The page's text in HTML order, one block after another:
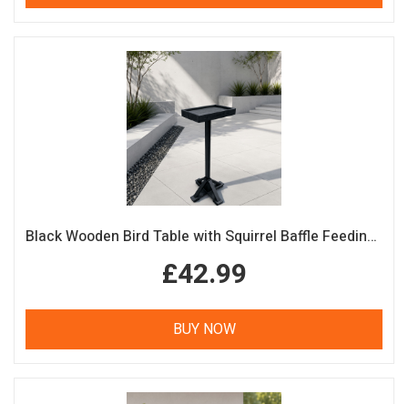
Black Wooden Bird Table with Squirrel Baffle Feeding Platform
£42.99
BUY NOW